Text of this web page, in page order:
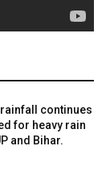
rainfall continues
for heavy rain
and Bihar.